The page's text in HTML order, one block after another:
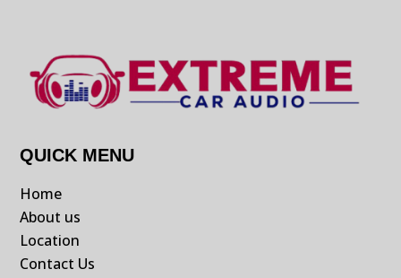
QUICK MENU
Home
About us
Location
Contact Us